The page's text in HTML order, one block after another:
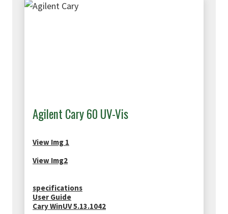
Agilent Cary 60 UV-Vis
View Img 1
View Img2
specifications
User Guide
Cary WinUV 5.13.1042